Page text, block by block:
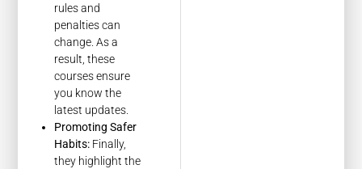
rules and
penalties can
change. As a
result, these
courses ensure
you know the
latest updates.
Promoting Safer
Habits: Finally,
they highlight the